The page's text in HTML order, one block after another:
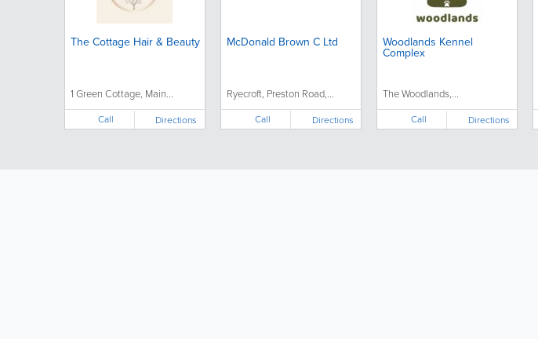
The Cottage Hair & Beauty
1 Green Cottage, Main...
Call Directions
McDonald Brown C Ltd
Ryecroft, Preston Road,...
Call Directions
Woodlands Kennel
Complex
The Woodlands,...
Call Directions